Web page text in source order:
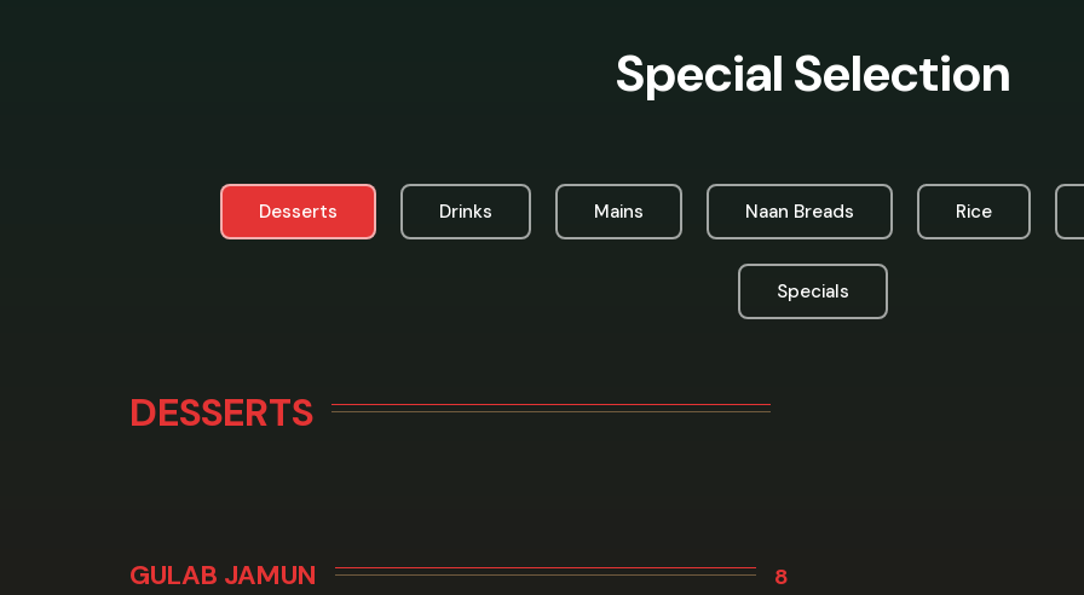
Special Selection
Desserts Drinks Mains Naan Breads Rice
Specials
DESSERTS
GULAB JAMUN
8